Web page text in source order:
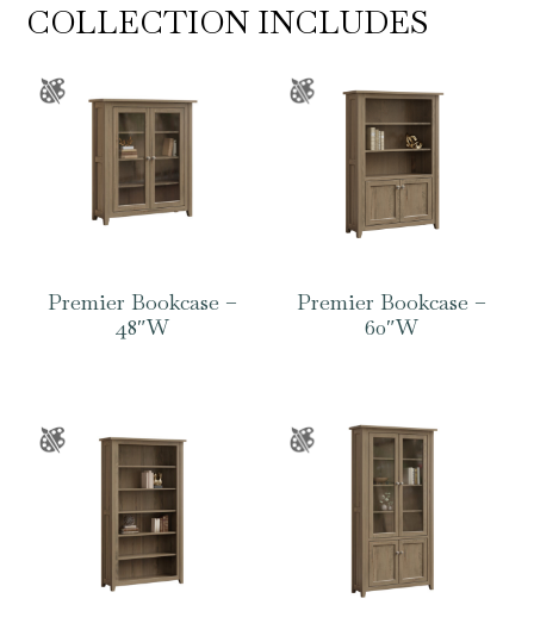
COLLECTION INCLUDES
Premier Bookcase –
48″W
Premier Bookcase –
60″W